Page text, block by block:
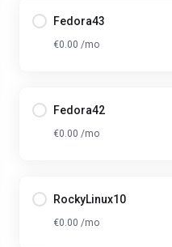
Fedora43
€0.00 /mo
Fedora42
€0.00 /mo
RockyLinux10
€0.00 /mo